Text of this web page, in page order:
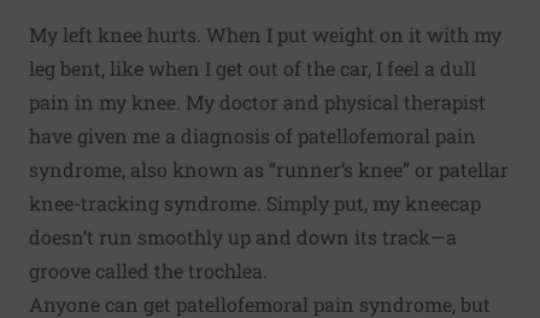
My left knee hurts. When I put weight on it with my
leg bent, like when I get out of the car, I feel a dull
pain in my knee. My doctor and physical therapist
have given me a diagnosis of patellofemoral pain
syndrome, also known as “runner’s knee” or patellar
knee-tracking syndrome. Simply put, my kneecap
doesn’t run smoothly up and down its track—a
groove called the trochlea.
Anyone can get patellofemoral pain syndrome, but